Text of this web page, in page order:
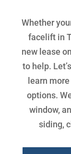
Whether
facelift in
new lease
to help.
learn
options.
window,
siding,